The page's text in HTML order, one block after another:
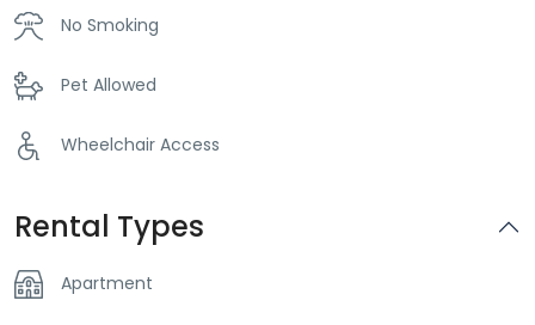
No Smoking
Pet Allowed
Wheelchair Access
Rental Types
Apartment